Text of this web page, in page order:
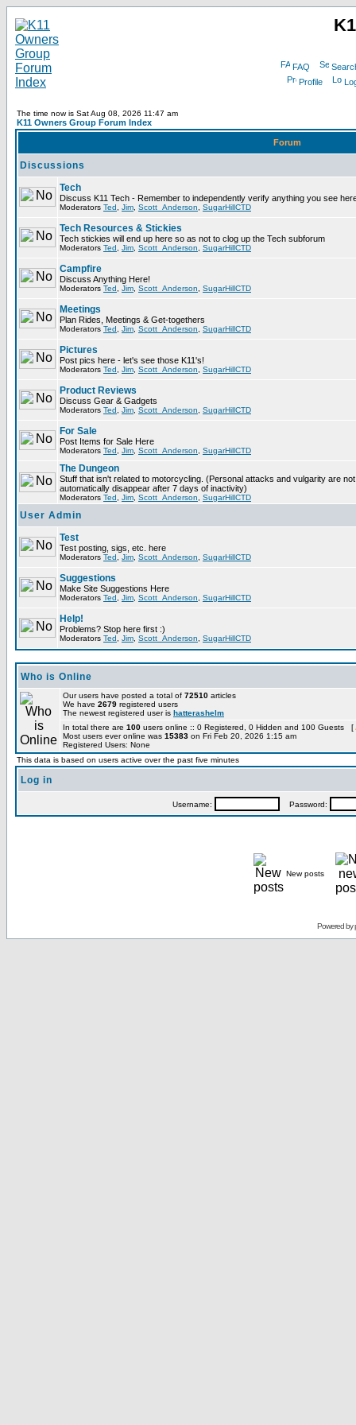
FAQ
Profile
The time now is Sat Aug 08, 2026 11:47 am
K11 Owners Group Forum Index
Forum
Discussions
Tech
Discuss K11 Tech - Remember to independently verify anything you see
Moderators Ted Jim Scott_Anderson SugarHillCTD
Tech Resources & Stickies
Tech stickies will end up here so as not to clog up the Tech subforum
Moderators Ted Jim Scott_Anderson SugarHillCTD
Campfire
Discuss Anything Here!
Moderators Ted Jim Scott_Anderson SugarHillCTD
Meetings
Plan Rides, Meetings & Get-togethers
Moderators Ted Jim Scott_Anderson SugarHillCTD
Pictures
Post pics here - let's see those K11's!
Moderators Ted Jim Scott_Anderson SugarHillCTD
Product Reviews
Discuss Gear & Gadgets
Moderators Ted Jim Scott_Anderson SugarHillCTD
For Sale
Post Items for Sale Here
Moderators Ted Jim Scott_Anderson SugarHillCTD
The Dungeon
Stuff that isn't related to motorcycling. (Personal attacks and vulgarity are
automatically disappear after 7 days of inactivity)
Moderators Ted Jim Scott_Anderson SugarHillCTD
User Admin
Test
Test posting, sigs, etc. here
Moderators Ted Jim Scott_Anderson SugarHillCTD
Suggestions
Make Site Suggestions Here
Moderators Ted Jim Scott_Anderson SugarHillCTD
Help!
Problems? Stop here first :)
Moderators Ted Jim Scott_Anderson SugarHillCTD
Who is Online
Our users have posted a total of 72510 articles
We have 2679 registered users
The newest registered user is hatterashelm
In total there are 100 users online :: 0 Registered, 0 Hidden and 100 Guests [
Most users ever online was 15383 on Fri Feb 20, 2026 1:15 am
Registered Users: None
This data is based on users active over the past five minutes
Log in
Username: Password:
New posts
Powered by